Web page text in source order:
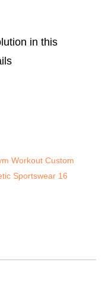
in this